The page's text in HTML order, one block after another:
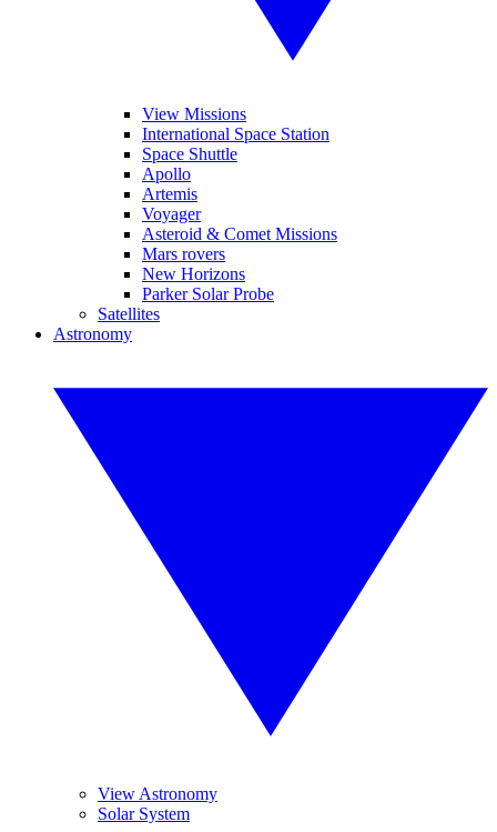
View Missions
International Space Station
Space Shuttle
Apollo
Artemis
Voyager
Asteroid & Comet Missions
Mars rovers
New Horizons
Parker Solar Probe
Satellites
Astronomy
View Astronomy
Solar System